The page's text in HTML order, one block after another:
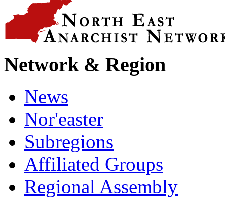
Network & Region
News
Nor'easter
Subregions
Affiliated Groups
Regional Assembly